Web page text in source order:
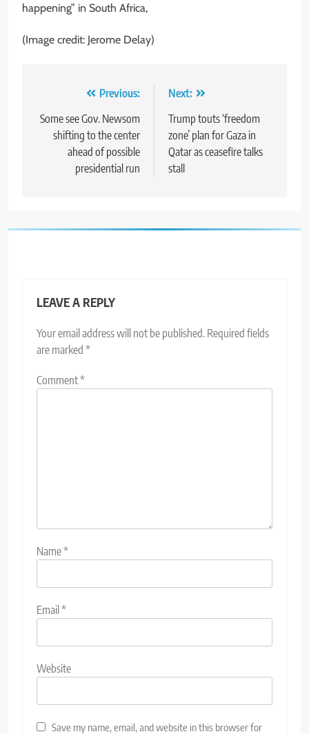
happening” in South Africa,
(Image credit: Jerome Delay)
navigation
Previous:
Some see Gov. Newsom
shifting to the center
ahead of possible
presidential run
Next:
Trump touts ‘freedom
zone’ plan for Gaza in
Qatar as ceasefire talks
stall
LEAVE A REPLY
Your email address will not be published. Required fields
are marked *
Comment*
Name*
Email*
Website
Save my name, email, and website in this browser for